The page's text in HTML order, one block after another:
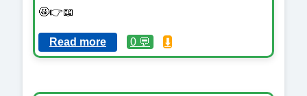
🤩👉📖
Read more 0 💬 ⬇️